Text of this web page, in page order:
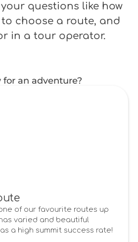
questions like how
choose a route, and
in a tour operator.
for an adventure?
of our favourite routes up
varied and beautiful
a high summit success rate!